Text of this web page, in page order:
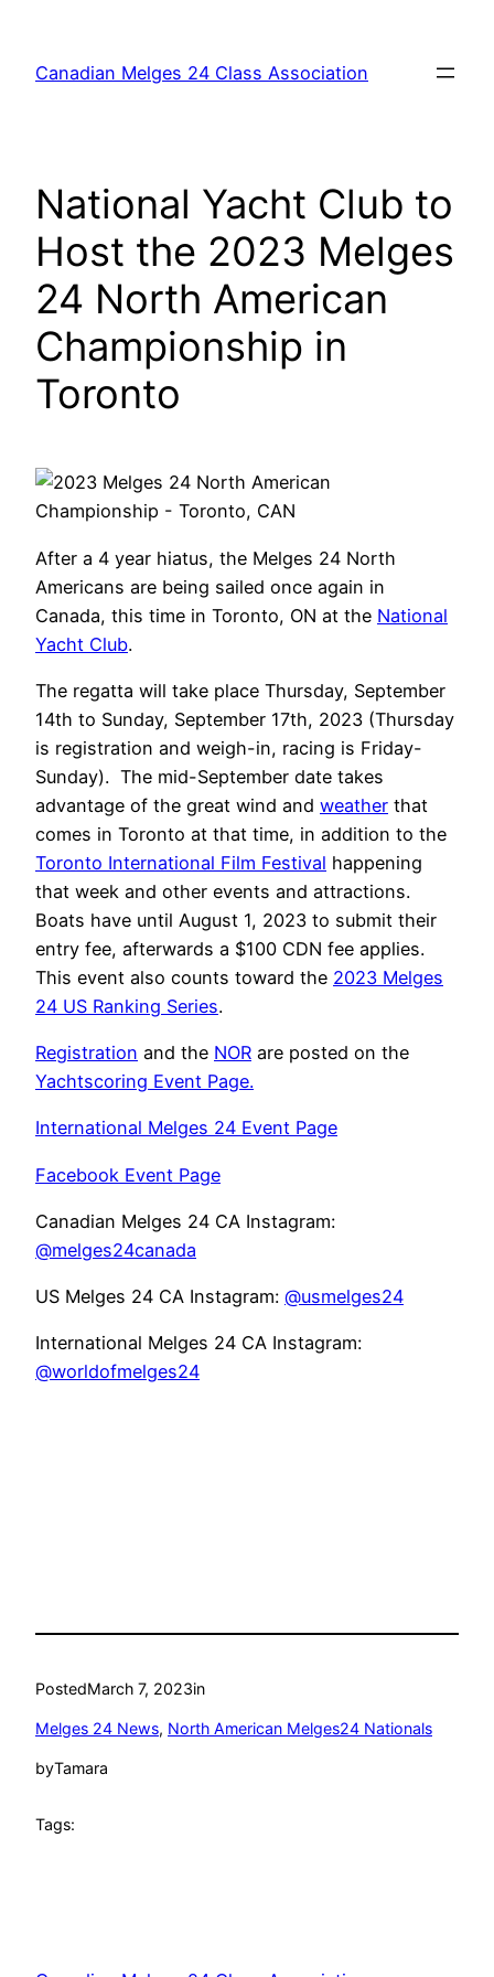
content
Canadian Melges 24 Class Association
National Yacht Club to
Host the 2023 Melges
24 North American
Championship in
Toronto
After a 4 year hiatus, the Melges 24 North
Americans are being sailed once again in
Canada, this time in Toronto, ON at the National
Yacht Club.
The regatta will take place Thursday, September
14th to Sunday, September 17th, 2023 (Thursday
is registration and weigh-in, racing is Friday-
Sunday). The mid-September date takes
advantage of the great wind and weather that
comes in Toronto at that time, in addition to the
Toronto International Film Festival happening
that week and other events and attractions.
Boats have until August 1, 2023 to submit their
entry fee, afterwards a $100 CDN fee applies.
This event also counts toward the 2023 Melges
24 US Ranking Series.
Registration and the NOR are posted on the
Yachtscoring Event Page.
International Melges 24 Event Page
Facebook Event Page
Canadian Melges 24 CA Instagram:
@melges24canada
US Melges 24 CA Instagram: @usmelges24
International Melges 24 CA Instagram:
@worldofmelges24
PostedMarch 7, 2023in
Melges 24 News, North American Melges24 Nationals
byTamara
Tags: